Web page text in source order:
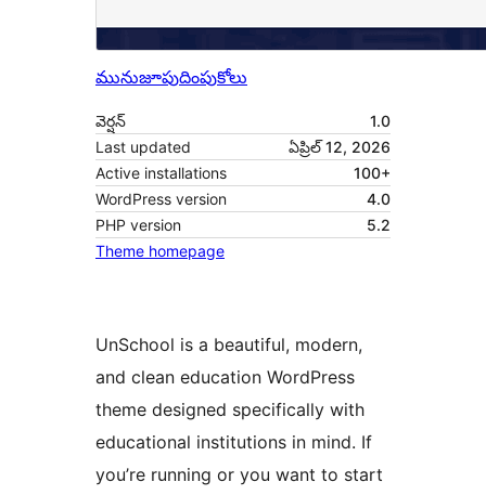
మునుజూపుదింపుకోలు
వెర్షన్
1.0
Last updated
ఏప్రిల్ 12, 2026
Active installations
100+
WordPress version
4.0
PHP version
5.2
Theme homepage
UnSchool is a beautiful, modern,
and clean education WordPress
theme designed specifically with
educational institutions in mind. If
you’re running or you want to start